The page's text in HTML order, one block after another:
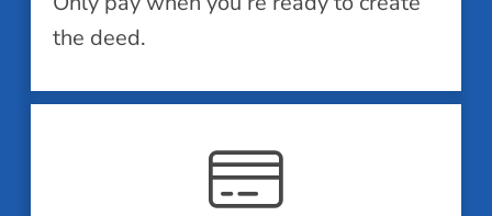
the deed.